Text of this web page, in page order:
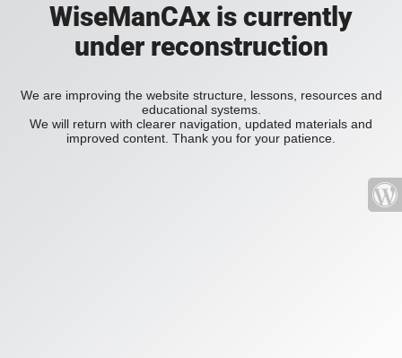
WiseManCAx is currently
under reconstruction
We are improving the website structure, lessons, resources and
educational systems.
We will return with clearer navigation, updated materials and
improved content. Thank you for your patience.